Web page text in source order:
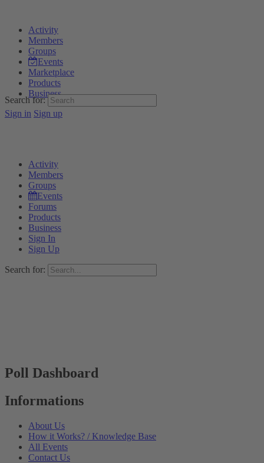
Activity
Members
Groups
Events
Marketplace
Products
Business
Sign in Sign up
Search for:
Activity
Members
Groups
Events
Forums
Products
Business
Sign In
Sign Up
Search for:
Poll Dashboard
Informations
About Us
How it Works? / Knowledge Base
All Events
Contact Us